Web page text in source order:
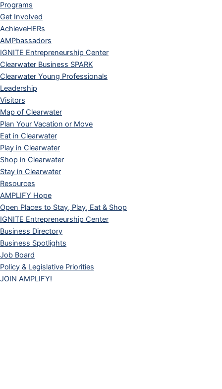
Programs
Get Involved
AchieveHERs
AMPbassadors
IGNITE Entrepreneurship Center
Clearwater Business SPARK
Clearwater Young Professionals
Leadership
Visitors
Map of Clearwater
Plan Your Vacation or Move
Eat in Clearwater
Play in Clearwater
Shop in Clearwater
Stay in Clearwater
Resources
AMPLIFY Hope
Open Places to Stay, Play, Eat & Shop
IGNITE Entrepreneurship Center
Business Directory
Business Spotlights
Job Board
Policy & Legislative Priorities
JOIN AMPLIFY!